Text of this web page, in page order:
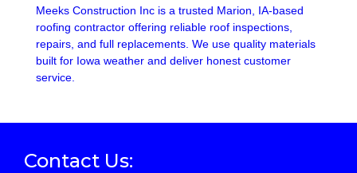
Meeks Construction Inc is a trusted Marion, IA-based
roofing contractor offering reliable roof inspections,
repairs, and full replacements. We use quality materials
built for Iowa weather and deliver honest customer
service.
Contact Us: